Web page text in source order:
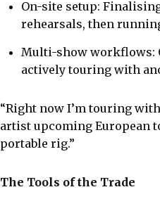
On-site setup:
rehearsals, then
Multi-show workflows:
actively touring with
“Right now I’m touring
artist upcoming European
portable rig.”
The Tools of the Trade